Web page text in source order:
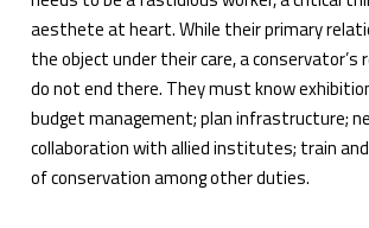
aesthete at heart. While their primary
the object under their care, a conservator’s
do not end there. They must know
budget management; plan infrastructure;
collaboration with allied institutes; train
of conservation among other duties.